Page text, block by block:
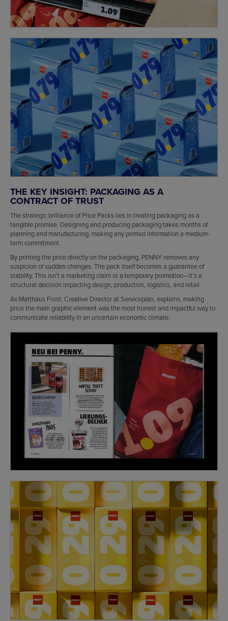
THE KEY INSIGHT: PACKAGING AS A
CONTRACT OF TRUST
The strategic brilliance of Price Packs lies in treating packaging as a
tangible promise. Designing and producing packaging takes months of
planning and manufacturing, making any printed information a medium-
term commitment.
By printing the price directly on the packaging, PENNY removes any
suspicion of sudden changes. The pack itself becomes a guarantee of
stability. This isn’t a marketing claim or a temporary promotion—it’s a
structural decision impacting design, production, logistics, and retail.
As Matthäus Frost, Creative Director at Serviceplan, explains, making
price the main graphic element was the most honest and impactful way to
communicate reliability in an uncertain economic climate.